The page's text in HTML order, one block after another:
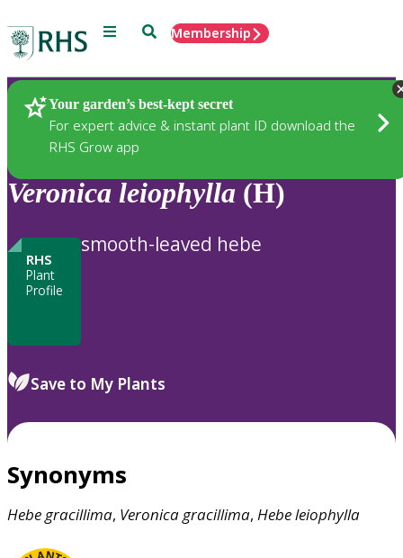
Menu SearchMembership
Your garden’s best-kept secret
For expert advice & instant plant ID download the
RHS Grow app
Plants
Veronica leiophylla (H)
RHS
Plant
Profile
smooth-leaved hebe
Save to My Plants
Synonyms
Hebegracillima, Veronicagracillima, Hebeleiophylla